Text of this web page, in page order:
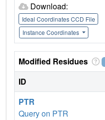
Download:
Ideal Coordinates CCD File
Instance Coordinates
Modified Residues
ID
PTR
Query on PTR